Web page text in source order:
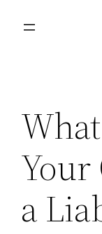
Your
a